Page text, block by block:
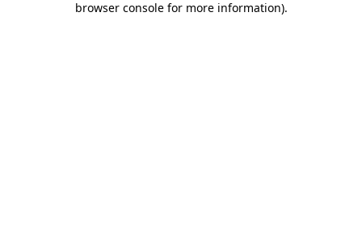
browser console for more information).